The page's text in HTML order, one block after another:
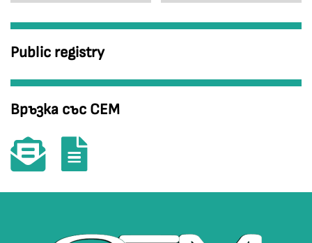
Public registry
Връзка със СЕМ